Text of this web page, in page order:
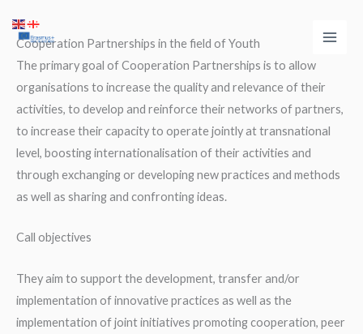
content
Cooperation Partnerships in the field of Youth
The primary goal of Cooperation Partnerships is to allow
organisations to increase the quality and relevance of their
activities, to develop and reinforce their networks of partners,
to increase their capacity to operate jointly at transnational
level, boosting internationalisation of their activities and
through exchanging or developing new practices and methods
as well as sharing and confronting ideas.
Call objectives
They aim to support the development, transfer and/or
implementation of innovative practices as well as the
implementation of joint initiatives promoting cooperation, peer